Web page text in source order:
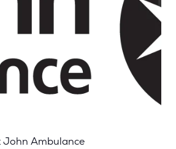
John Ambulance